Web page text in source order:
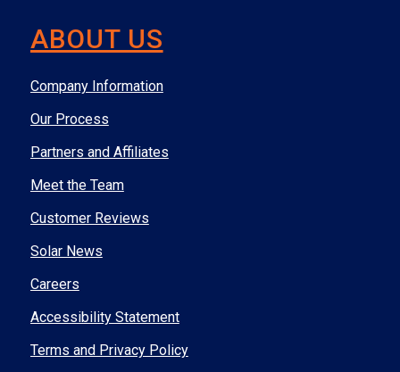
ABOUT US
Company Information
Our Process
Partners and Affiliates
Meet the Team
Customer Reviews
Solar News
Careers
Accessibility Statement
Terms and Privacy Policy